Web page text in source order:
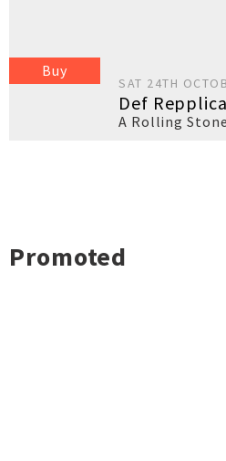
Buy
SAT 24TH
Def
A Rolling Stone
Promoted